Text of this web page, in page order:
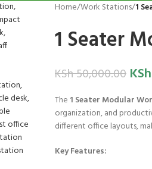
Home/Work Stations/1
1 Seater
KSh50,000.00 KSh
The 1 Seater Modular
organization, and
different office layouts,
Key Features: